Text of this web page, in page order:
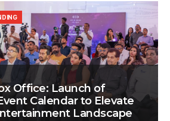
Office: Launch of
Calendar to Elevate
Landscape